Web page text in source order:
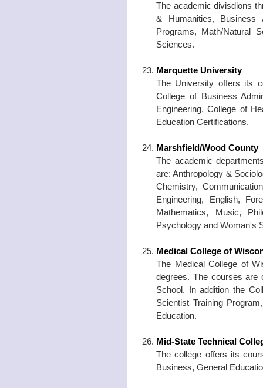
The academic divisdions
& Humanities, Business
Programs, Math/Natural
Sciences.
Marquette University
The University offers its
College of Business
Engineering, College of
Education Certifications.
Marshfield/Wood County
The academic
are: Anthropology &
Chemistry,
Engineering, English,
Mathematics, Music,
Psychology and Woman's
Medical College of
The Medical College of
degrees. The courses are
School. In addition the
Scientist Training
Education.
Mid-State Technical
The college offers its
Business, General